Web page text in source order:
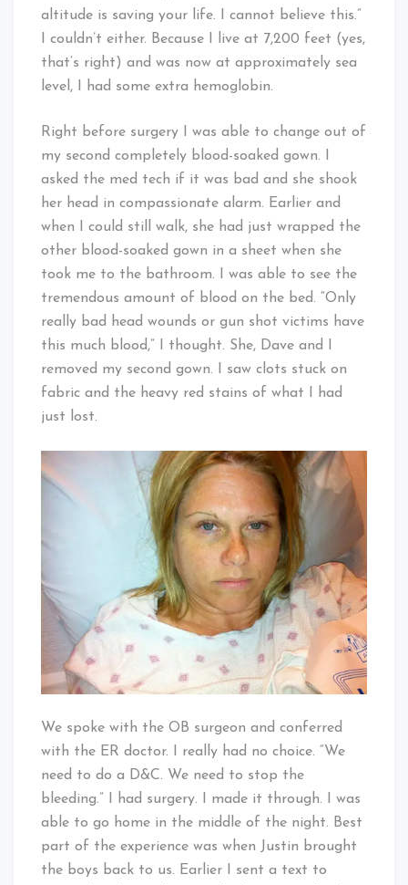
altitude is saving your life. I cannot believe this.”
I couldn’t either. Because I live at 7,200 feet (yes,
that’s right) and was now at approximately sea
level, I had some extra hemoglobin.
Right before surgery I was able to change out of
my second completely blood-soaked gown. I
asked the med tech if it was bad and she shook
her head in compassionate alarm. Earlier and
when I could still walk, she had just wrapped the
other blood-soaked gown in a sheet when she
took me to the bathroom. I was able to see the
tremendous amount of blood on the bed. “Only
really bad head wounds or gun shot victims have
this much blood,” I thought. She, Dave and I
removed my second gown. I saw clots stuck on
fabric and the heavy red stains of what I had
just lost.
We spoke with the OB surgeon and conferred
with the ER doctor. I really had no choice. “We
need to do a D&C. We need to stop the
bleeding.” I had surgery. I made it through. I was
able to go home in the middle of the night. Best
part of the experience was when Justin brought
the boys back to us. Earlier I sent a text to